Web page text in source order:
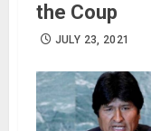
the Coup
JULY 23, 2021